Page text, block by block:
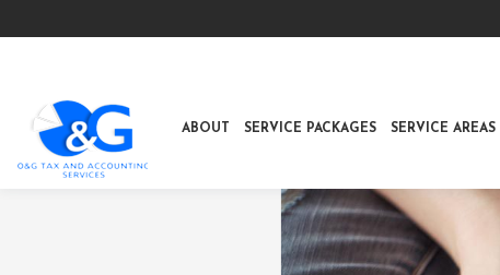
ABOUT SERVICE PACKAGES SERVICE AREAS